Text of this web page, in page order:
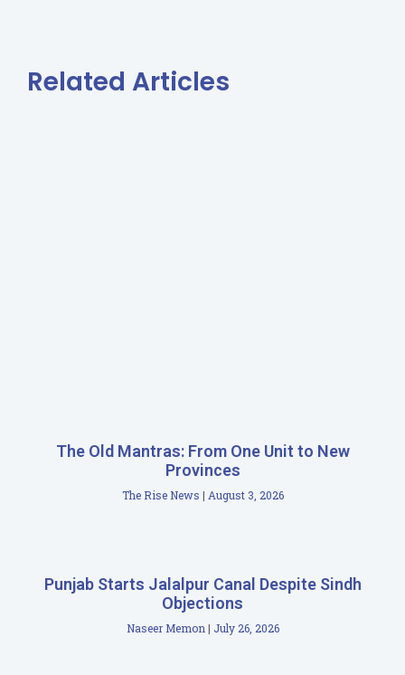
Related Articles
The Old Mantras: From One Unit to New
Provinces
The Rise News August 3, 2026
Punjab Starts Jalalpur Canal Despite Sindh
Objections
Naseer Memon July 26, 2026